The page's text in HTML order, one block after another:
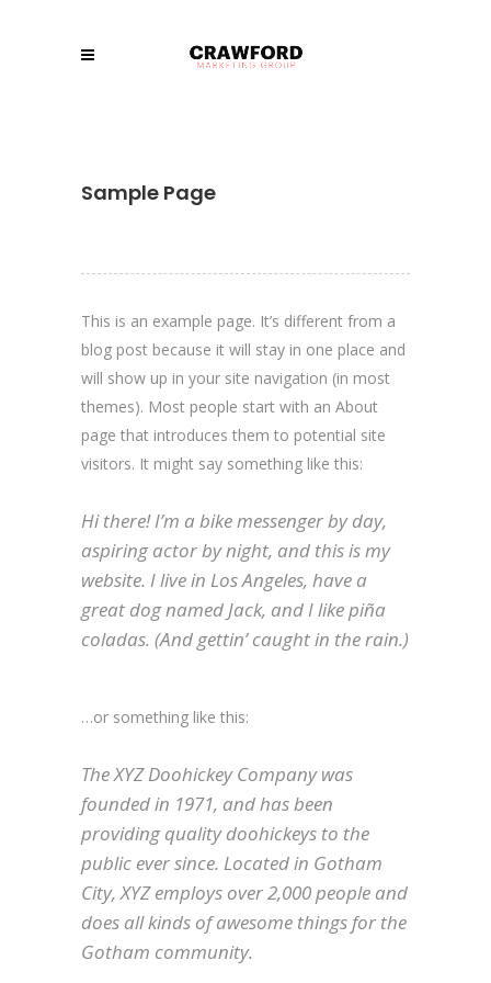
Sample Page
This is an example page. It’s different from a
blog post because it will stay in one place and
will show up in your site navigation (in most
themes). Most people start with an About
page that introduces them to potential site
visitors. It might say something like this:
Hi there! I’m a bike messenger by day,
aspiring actor by night, and this is my
website. I live in Los Angeles, have a
great dog named Jack, and I like piña
coladas. (And gettin’ caught in the rain.)
…or something like this:
The XYZ Doohickey Company was
founded in 1971, and has been
providing quality doohickeys to the
public ever since. Located in Gotham
City, XYZ employs over 2,000 people and
does all kinds of awesome things for the
Gotham community.